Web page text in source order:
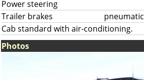
Power steering
Trailer brakes
pneumatic
Cab standard with air-conditioning.
Photos